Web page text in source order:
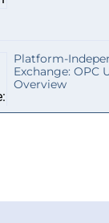
Platform-
Exchange: OPC
Overview